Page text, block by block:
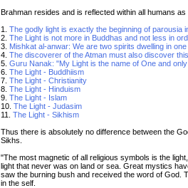
Brahman resides and is reflected within all humans
1. The godly light is exactly the beginning of parousia
2. The Light is not more in Buddhas and not less in
3. Mishkat al-anwar: We are two spirits dwelling in
4. The discoverer of the Atman must also discover
5. Guru Nanak: "My Light is the name of One and
6. The Light - Buddhiism
7. The Light - Christianity
8. The Light - Hinduism
9. The Light - Islam
10. The Light - Judasim
11. The Light - Sikhism
Thus there is absolutely no difference between the
Sikhs.
"The most magnetic of all religious symbols is the
light that never was on land or sea. Great mystics
saw the burning bush and received the word of
in the self.